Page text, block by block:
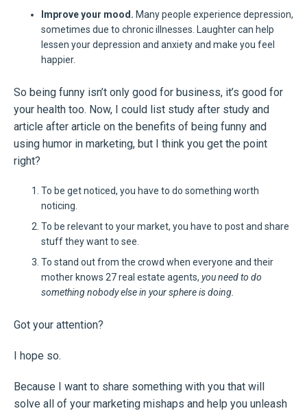
Improve your mood. Many people experience depression,
sometimes due to chronic illnesses. Laughter can help
lessen your depression and anxiety and make you feel
happier.
So being funny isn’t only good for business, it’s good for
your health too. Now, I could list study after study and
article after article on the benefits of being funny and
using humor in marketing, but I think you get the point
right?
To be get noticed, you have to do something worth
noticing.
To be relevant to your market, you have to post and share
stuff they want to see.
To stand out from the crowd when everyone and their
mother knows 27 real estate agents, you need to do
something nobody else in your sphere is doing.
Got your attention?
I hope so.
Because I want to share something with you that will
solve all of your marketing mishaps and help you unleash